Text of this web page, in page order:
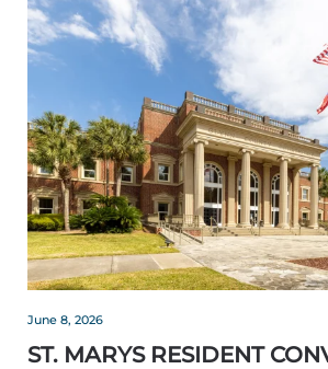
June 8, 2026
ST. MARYS RESIDENT